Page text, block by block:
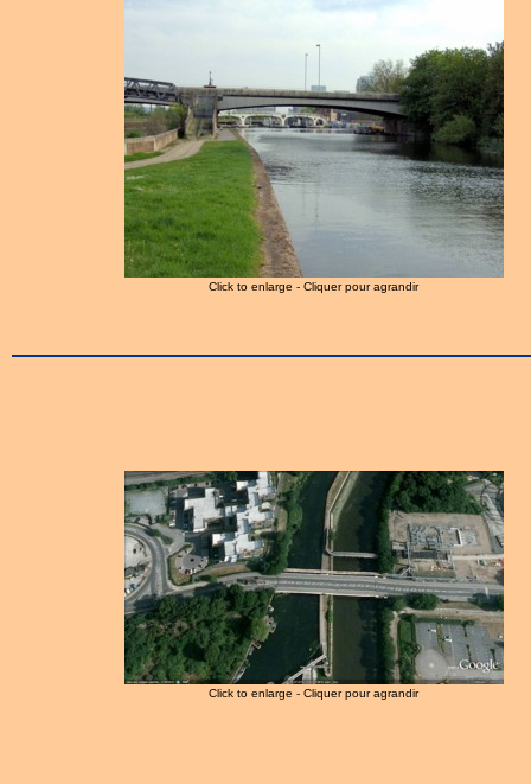
Click to enlarge - Cliquer pour agrandir
Click to enlarge - Cliquer pour agrandir